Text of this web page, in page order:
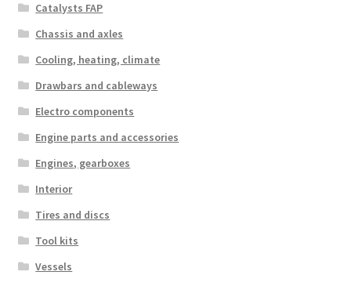
Catalysts FAP
Chassis and axles
Cooling, heating, climate
Drawbars and cableways
Electro components
Engine parts and accessories
Engines, gearboxes
Interior
Tires and discs
Tool kits
Vessels